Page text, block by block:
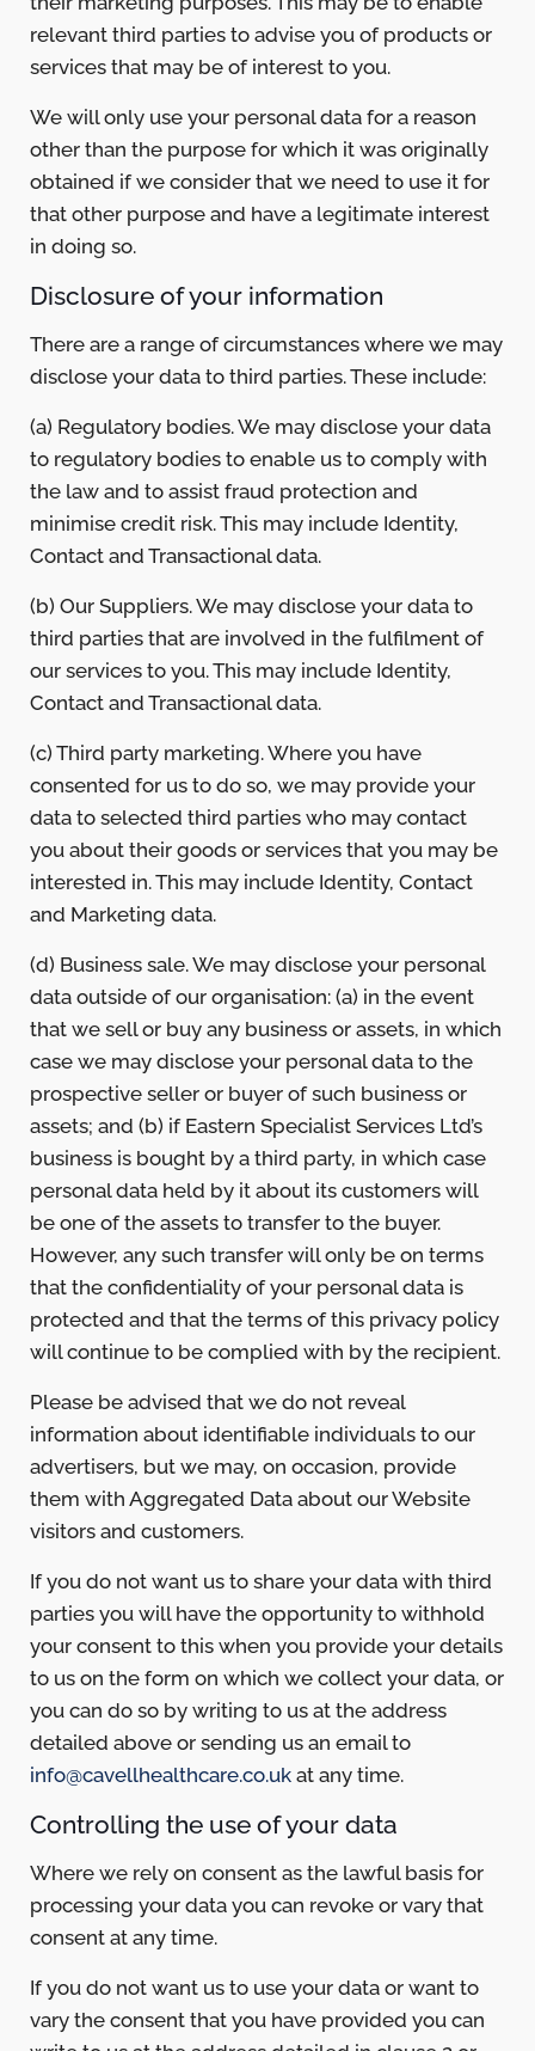
relevant third parties to advise you of products or
services that may be of interest to you.
We will only use your personal data for a reason
other than the purpose for which it was originally
obtained if we consider that we need to use it for
that other purpose and have a legitimate interest
in doing so.
Disclosure of your information
There are a range of circumstances where we may
disclose your data to third parties. These include:
(a) Regulatory bodies. We may disclose your data
to regulatory bodies to enable us to comply with
the law and to assist fraud protection and
minimise credit risk. This may include Identity,
Contact and Transactional data.
(b) Our Suppliers. We may disclose your data to
third parties that are involved in the fulfilment of
our services to you. This may include Identity,
Contact and Transactional data.
(c) Third party marketing. Where you have
consented for us to do so, we may provide your
data to selected third parties who may contact
you about their goods or services that you may be
interested in. This may include Identity, Contact
and Marketing data.
(d) Business sale. We may disclose your personal
data outside of our organisation: (a) in the event
that we sell or buy any business or assets, in which
case we may disclose your personal data to the
prospective seller or buyer of such business or
assets; and (b) if Eastern Specialist Services Ltd’s
business is bought by a third party, in which case
personal data held by it about its customers will
be one of the assets to transfer to the buyer.
However, any such transfer will only be on terms
that the confidentiality of your personal data is
protected and that the terms of this privacy policy
will continue to be complied with by the recipient.
Please be advised that we do not reveal
information about identifiable individuals to our
advertisers, but we may, on occasion, provide
them with Aggregated Data about our Website
visitors and customers.
If you do not want us to share your data with third
parties you will have the opportunity to withhold
your consent to this when you provide your details
to us on the form on which we collect your data, or
you can do so by writing to us at the address
detailed above or sending us an email to
info@cavellhealthcare.co.uk at any time.
Controlling the use of your data
Where we rely on consent as the lawful basis for
processing your data you can revoke or vary that
consent at any time.
If you do not want us to use your data or want to
vary the consent that you have provided you can